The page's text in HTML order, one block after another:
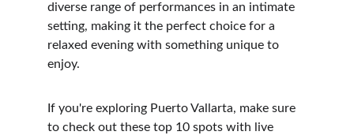
diverse range of performances in an intimate
setting, making it the perfect choice for a
relaxed evening with something unique to
enjoy.
If you're exploring Puerto Vallarta, make sure
to check out these top 10 spots with live